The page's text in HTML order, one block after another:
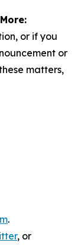
or if you
or
matters,
.
, or